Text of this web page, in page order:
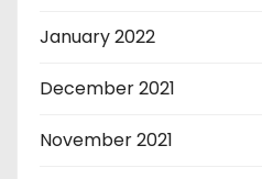
January 2022
December 2021
November 2021